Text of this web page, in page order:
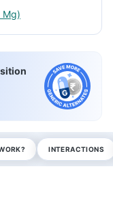
Mg)
INTERACTIONS